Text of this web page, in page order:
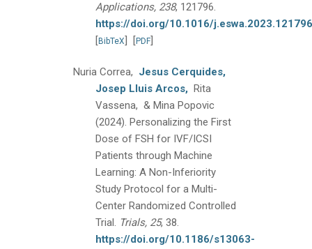
Applications, 238, 121796.
https://doi.org/10.1016/j.eswa.2023.121796
[BibTeX] [PDF]
Nuria Correa, Jesus Cerquides,
Josep Lluis Arcos, Rita
Vassena, & Mina Popovic
(2024). Personalizing the First
Dose of FSH for IVF/ICSI
Patients through Machine
Learning: A Non-Inferiority
Study Protocol for a Multi-
Center Randomized Controlled
Trial. Trials, 25, 38.
https://doi.org/10.1186/s13063-